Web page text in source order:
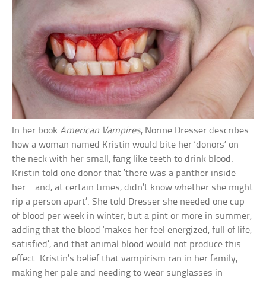
In her bookAmerican Vampires, Norine Dresser describes
how a woman named Kristin would bite her ‘donors’ on
the neck with her small, fang like teeth to drink blood.
Kristin told one donor that ‘there was a panther inside
her… and, at certain times, didn’t know whether she might
rip a person apart’. She told Dresser she needed one cup
of blood per week in winter, but a pint or more in summer,
adding that the blood ‘makes her feel energized, full of life,
satisfied’, and that animal blood would not produce this
effect. Kristin’s belief that vampirism ran in her family,
making her pale and needing to wear sunglasses in